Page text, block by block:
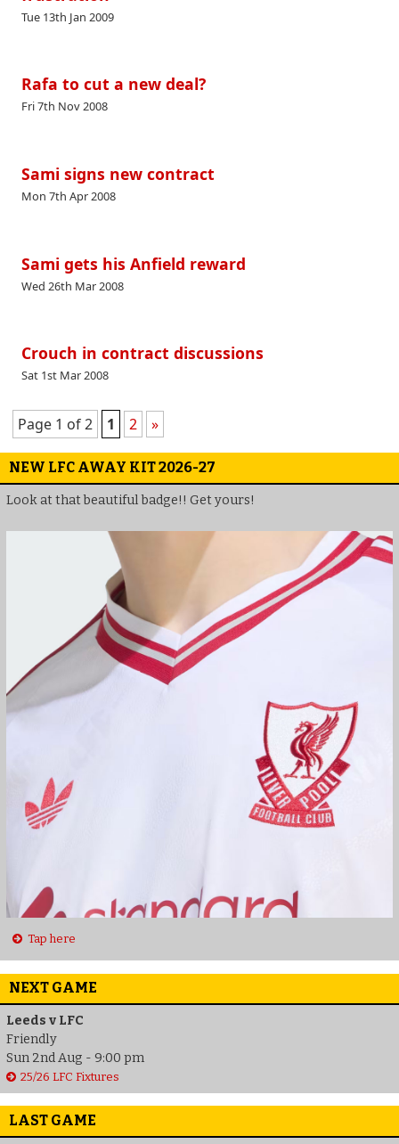
Tue 13th Jan 2009
Rafa to cut a new deal?
Fri 7th Nov 2008
Sami signs new contract
Mon 7th Apr 2008
Sami gets his Anfield reward
Wed 26th Mar 2008
Crouch in contract discussions
Sat 1st Mar 2008
Page 1 of 2 1 2 »
NEW LFC AWAY KIT 2026-27
Look at that beautiful badge!! Get yours!
Tap here
NEXT GAME
Leeds v LFC
Friendly
Sun 2nd Aug - 9:00 pm
25/26 LFC Fixtures
LAST GAME